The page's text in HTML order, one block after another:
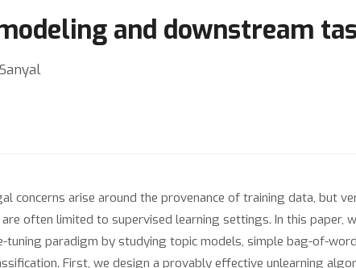
and downstream
concerns arise around the provenance of training data, but
often limited to supervised learning settings. In this paper,
paradigm by studying topic models, simple bag-of-
First, we design a provably effective unlearning